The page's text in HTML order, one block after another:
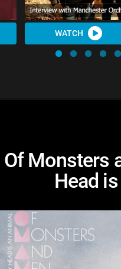
WATCH
Of Monsters
Head